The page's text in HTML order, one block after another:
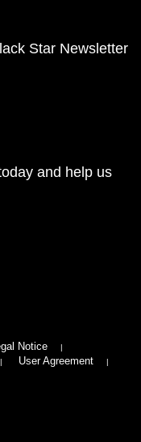
Star Newsletter
and help us
Notice
User Agreement